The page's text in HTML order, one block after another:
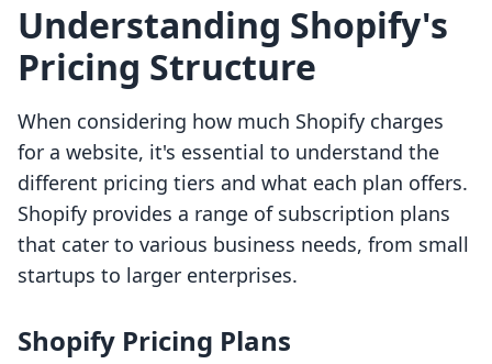
Understanding Shopify's
Pricing Structure
When considering how much Shopify charges
for a website, it's essential to understand the
different pricing tiers and what each plan offers.
Shopify provides a range of subscription plans
that cater to various business needs, from small
startups to larger enterprises.
Shopify Pricing Plans